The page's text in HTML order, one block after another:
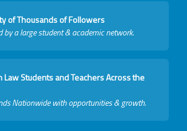
of Thousands of Followers
by a large student & academic network.
Law Students and Teachers Across the
Nationwide with opportunities & growth.